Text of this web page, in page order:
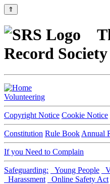
⇑
Record Society
Volunteering
Copyright Notice Cookie Notice
Constitution Rule Book Annual
If you Need to Complain
Safeguarding: Young People
Harassment
Online Safety Act